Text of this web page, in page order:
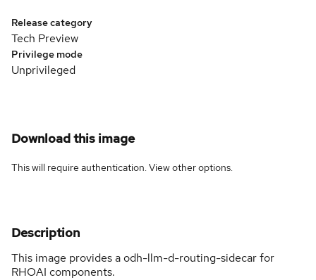
Release category
Tech Preview
Privilege mode
Unprivileged
Download this image
This will require authentication. Viewother options.
Description
This image provides a odh-llm-d-routing-sidecar for
RHOAI components.